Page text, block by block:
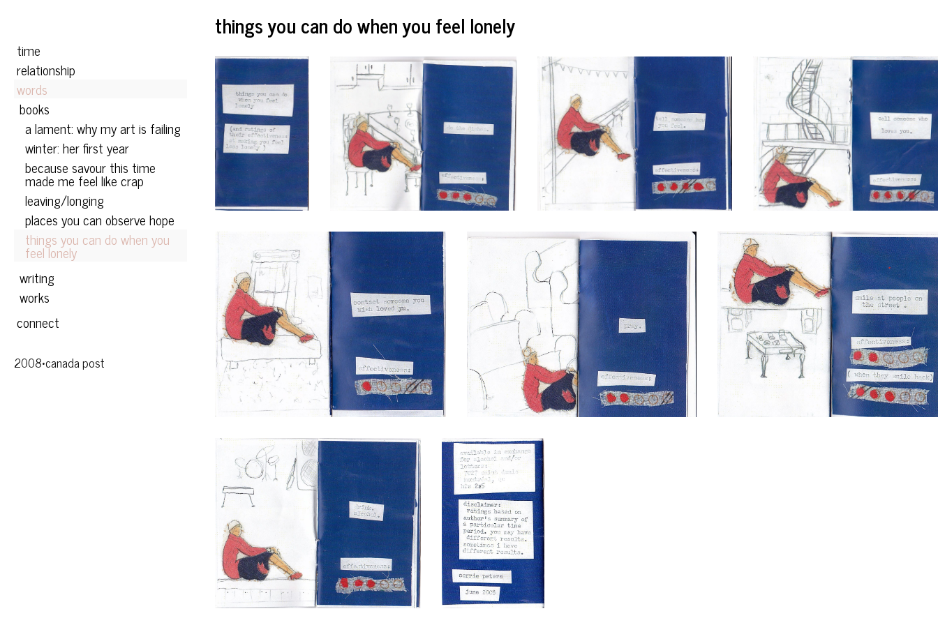
time
relationship
words
books
a lament: why my art is failing
winter: her first year
because savour this time
made me feel like crap
leaving/longing
places you can observe hope
things you can do when you
feel lonely
writing
works
connect
2008•canada post
things you can do when you feel lonely